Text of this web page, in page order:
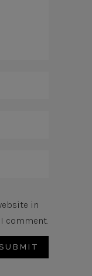
in
comment.